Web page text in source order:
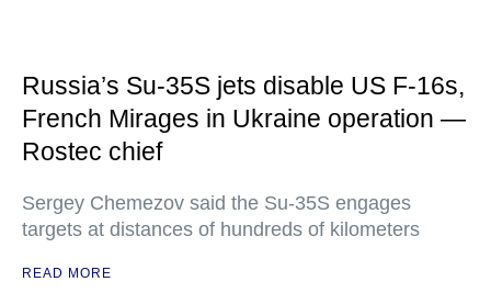
Russia’s Su-35S jets disable US F-16s,
French Mirages in Ukraine operation —
Rostec chief
Sergey Chemezov said the Su-35S engages
targets at distances of hundreds of kilometers
READ MORE